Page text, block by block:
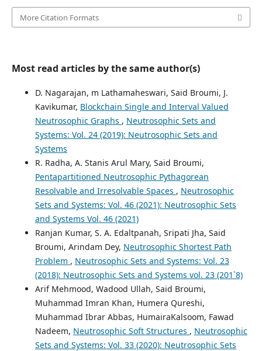
More Citation Formats
Most read articles by the same author(s)
D. Nagarajan, m Lathamaheswari, Said Broumi, J.
Kavikumar, Blockchain Single and Interval Valued
Neutrosophic Graphs , Neutrosophic Sets and
Systems: Vol. 24 (2019): Neutrosophic Sets and
Systems
R. Radha, A. Stanis Arul Mary, Said Broumi,
Pentapartitioned Neutrosophic Pythagorean
Resolvable and Irresolvable Spaces , Neutrosophic
Sets and Systems: Vol. 46 (2021): Neutrosophic Sets
and Systems Vol. 46 (2021)
Ranjan Kumar, S. A. Edaltpanah, Sripati Jha, Said
Broumi, Arindam Dey, Neutrosophic Shortest Path
Problem , Neutrosophic Sets and Systems: Vol. 23
(2018): Neutrosophic Sets and Systems vol. 23 (201`8)
Arif Mehmood, Wadood Ullah, Said Broumi,
Muhammad Imran Khan, Humera Qureshi,
Muhammad Ibrar Abbas, HumairaKalsoom, Fawad
Nadeem, Neutrosophic Soft Structures , Neutrosophic
Sets and Systems: Vol. 33 (2020): Neutrosophic Sets